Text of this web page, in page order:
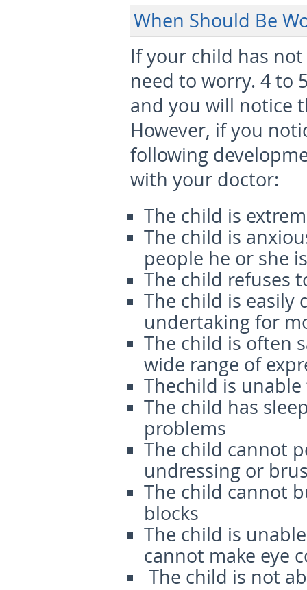
When Should Be
If your child has
need to worry. 4 to
and you will notice
However, if you
following
with your doctor:
The child is
The child is
people he or she
The child refuses
The child is easily
undertaking for
The child is often
wide range of
Thechild is
The child has
problems
The child cannot
undressing or
The child cannot
blocks
The child is
cannot make eye
The child is not